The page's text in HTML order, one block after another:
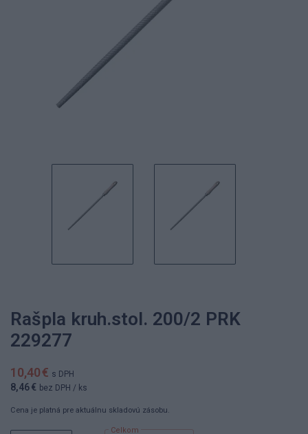
Rašpla kruh.stol. 200/2 PRK
229277
10,40 € s DPH
8,46 € bez DPH / ks
Cena je platná pre aktuálnu skladovú zásobu.